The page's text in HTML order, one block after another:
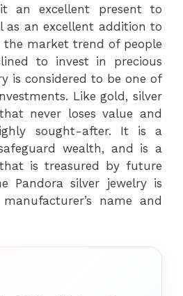
an excellent present to
as an excellent addition to
market trend of people
to invest in precious
is considered to be one of
Like gold, silver
never loses value and
sought-after. It is a
wealth, and is a
is treasured by future
Pandora silver jewelry is
name and